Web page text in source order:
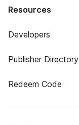
Resources
Developers
Publisher Directory
Redeem Code